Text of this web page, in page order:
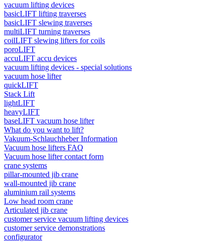
vacuum lifting devices
basicLIFT lifting traverses
basicLIFT slewing traverses
multiLIFT turning traverses
coilLIFT slewing lifters for coils
poroLIFT
accuLIFT accu devices
vacuum lifting devices - special solutions
vacuum hose lifter
quickLIFT
Stack Lift
lightLIFT
heavyLIFT
baseLIFT vacuum hose lifter
What do you want to lift?
Vakuum-Schlauchheber Information
Vacuum hose lifters FAQ
Vacuum hose lifter contact form
crane systems
pillar-mounted jib crane
wall-mounted jib crane
aluminium rail systems
Low head room crane
Articulated jib crane
customer service vacuum lifting devices
customer service demonstrations
configurator